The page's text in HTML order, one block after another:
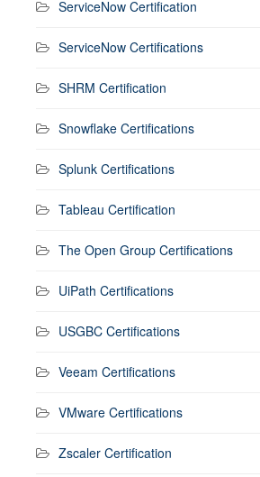
ServiceNow Certification
ServiceNow Certifications
SHRM Certification
Snowflake Certifications
Splunk Certifications
Tableau Certification
The Open Group Certifications
UiPath Certifications
USGBC Certifications
Veeam Certifications
VMware Certifications
Zscaler Certification